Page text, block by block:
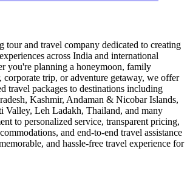
tour and travel company dedicated to creating
across India and international
you're planning a honeymoon, family
corporate trip, or adventure getaway, we offer
travel packages to destinations including
Kashmir, Andaman & Nicobar Islands,
Valley, Leh Ladakh, Thailand, and many
to personalized service, transparent pricing,
and end-to-end travel assistance
and hassle-free travel experience for